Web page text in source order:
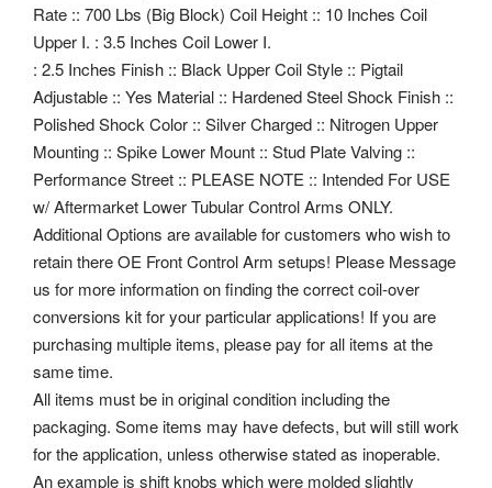
Rate :: 700 Lbs (Big Block) Coil Height :: 10 Inches Coil
Upper I. : 3.5 Inches Coil Lower I.
: 2.5 Inches Finish :: Black Upper Coil Style :: Pigtail
Adjustable :: Yes Material :: Hardened Steel Shock Finish ::
Polished Shock Color :: Silver Charged :: Nitrogen Upper
Mounting :: Spike Lower Mount :: Stud Plate Valving ::
Performance Street :: PLEASE NOTE :: Intended For USE
w/ Aftermarket Lower Tubular Control Arms ONLY.
Additional Options are available for customers who wish to
retain there OE Front Control Arm setups! Please Message
us for more information on finding the correct coil-over
conversions kit for your particular applications! If you are
purchasing multiple items, please pay for all items at the
same time.
All items must be in original condition including the
packaging. Some items may have defects, but will still work
for the application, unless otherwise stated as inoperable.
An example is shift knobs which were molded slightly